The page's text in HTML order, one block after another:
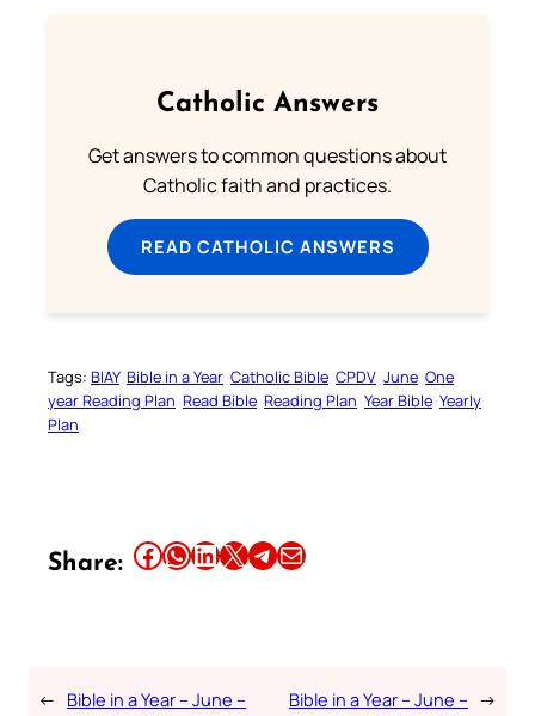
Catholic Answers
Get answers to common questions about
Catholic faith and practices.
READ CATHOLIC ANSWERS
Tags: BIAY Bible in a Year Catholic Bible CPDV June One
year Reading Plan Read Bible Reading Plan Year Bible Yearly
Plan
Share: Share this article on Facebook Share this article on WhatsApp Share this article on LinkedIn Share this article on X Share this article on TelegramEmail this Article
← Bible in a Year – June –
Bible in a Year – June – →